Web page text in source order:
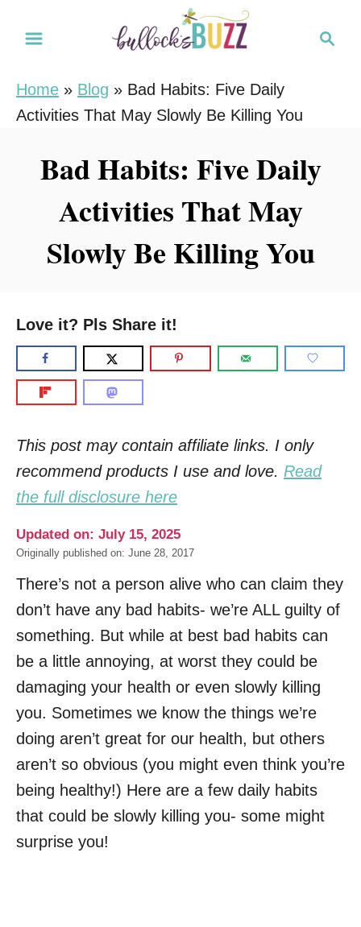
Home » Blog » Bad Habits: Five Daily
Activities That May Slowly Be Killing You
Bad Habits: Five Daily
Activities That May
Slowly Be Killing You
Love it? Pls Share it!
This post may contain affiliate links. I only
recommend products I use and love. Read
the full disclosure here
Updated on: July 15, 2025
Originally published on: June 28, 2017
There’s not a person alive who can claim they
don’t have any bad habits- we’re ALL guilty of
something. But while at best bad habits can
be a little annoying, at worst they could be
damaging your health or even slowly killing
you. Sometimes we know the things we’re
doing aren’t great for our health, but others
aren’t so obvious (you might even think you’re
being healthy!) Here are a few daily habits
that could be slowly killing you- some might
surprise you!